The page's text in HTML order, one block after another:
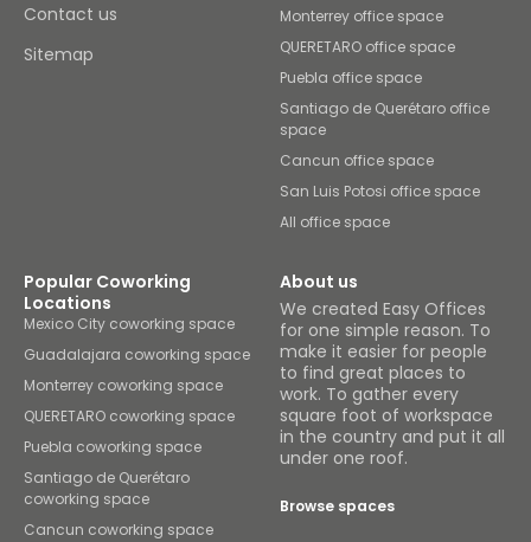
Contact us
Sitemap
Monterrey office space
QUERETARO office space
Puebla office space
Santiago de Querétaro office
space
Cancun office space
San Luis Potosi office space
All office space
Popular Coworking
Locations
Mexico City coworking space
Guadalajara coworking space
Monterrey coworking space
QUERETARO coworking space
Puebla coworking space
Santiago de Querétaro
coworking space
Cancun coworking space
About us
We created Easy Offices
for one simple reason. To
make it easier for people
to find great places to
work. To gather every
square foot of workspace
in the country and put it all
under one roof.
Browse spaces